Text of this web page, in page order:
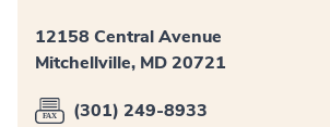
12158 Central Avenue
Mitchellville, MD 20721
(301) 249-8933